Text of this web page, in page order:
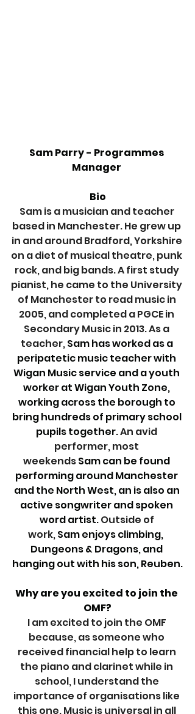
Sam Parry - Programmes
Manager
Bio
Sam is a musician and teacher
based in Manchester. He grew up
in and around Bradford, Yorkshire
on a diet of musical theatre, punk
rock, and big bands. A first study
pianist, he came to the University
of Manchester to read music in
2005, and completed a PGCE in
Secondary Music in 2013. As a
teacher, Sam has worked as a
peripatetic music teacher with
Wigan Music service and a youth
worker at Wigan Youth Zone,
working across the borough to
bring hundreds of primary school
pupils together. An avid
performer, most
weekends Sam can be found
performing around Manchester
and the North West, an is also an
active songwriter and spoken
word artist. Outside of
work, Sam enjoys climbing,
Dungeons & Dragons, and
hanging out with his son, Reuben.
Why are you excited to join the
OMF?
I am excited to join the OMF
because, as someone who
received financial help to learn
the piano and clarinet while in
school, I understand the
importance of organisations like
this one. Music is universal in all